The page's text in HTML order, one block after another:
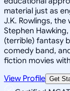
material just as
J.K. Rowlings,
Stephen
(terrible) fantasy
comedy band,
fiction movies
View Profile Get